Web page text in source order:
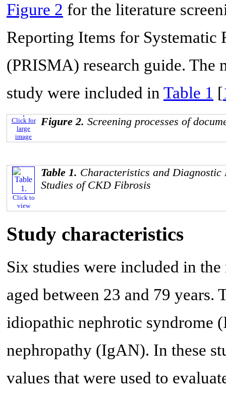
Figure 2 for the literature
Reporting Items for Systematic
(PRISMA) research guide. The
study were included in Table 1 [
Click for
large
image
Figure 2. Screening processes of
Click to
view
Table 1. Characteristics and Diagnostic
Studies of CKD Fibrosis
Study characteristics
Six studies were included in
aged between 23 and 79
idiopathic nephrotic syndrome
nephropathy (IgAN). In these
values that were used to